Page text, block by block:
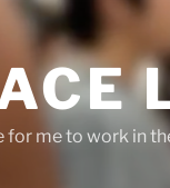
me to work in